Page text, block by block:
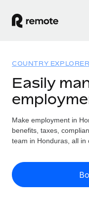
GLOBAL
Global Payroll
Run compliant
Expand globally
Solutions
GLOBAL COVERAGE
Country
US State
Resources
Check
Pricing
English (United
COUNTRY EXPLORER
Easily
Make employment in
benefits, taxes,
team in Honduras, all in